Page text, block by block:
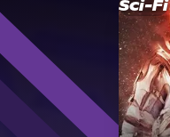
Sci-Fi